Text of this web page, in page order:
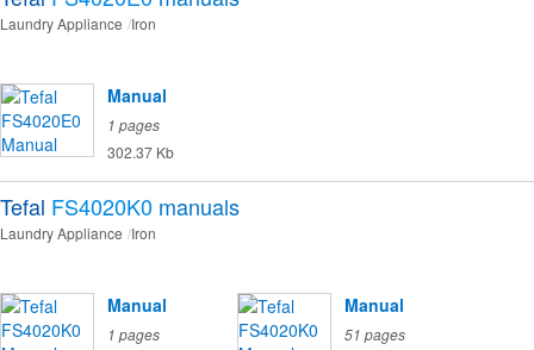
Laundry Appliance Iron
Manual
1 pages
302.37 Kb
Tefal FS4020K0 manuals
Laundry Appliance Iron
Manual
1 pages
Manual
51 pages